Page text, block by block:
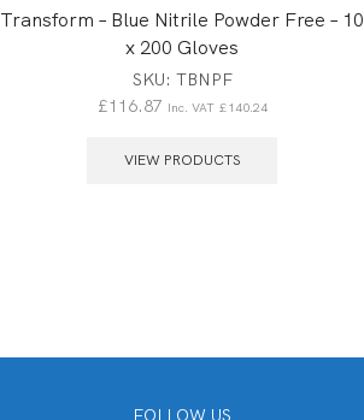
Transform – Blue Nitrile Powder Free – 10
x 200 Gloves
SKU: TBNPF
£116.87 Inc. VAT £140.24
VIEW PRODUCTS
FOLLOW US